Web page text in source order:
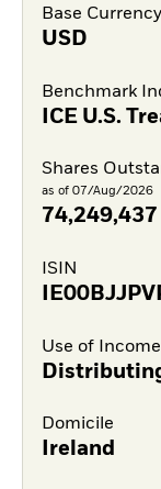
Base Currency
USD
Benchmark
ICE U.S.
Shares
as of 07/Aug/2026
74,249,437
ISIN
Use of Income
Domicile
Ireland